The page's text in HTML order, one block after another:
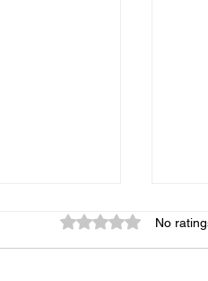
Rated 0 out of 5
No